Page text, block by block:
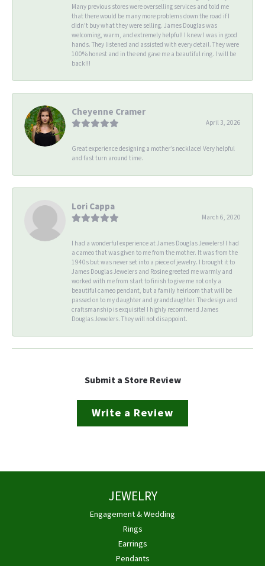
Many previous stores were overselling services and told me
that there would be many more problems down the road if I
didn't buy what they were selling. James Douglas was
welcoming, warm, and extremely helpful! I knew I was in good
hands. They listened and assisted with every detail. They were
100% honest and in the end gave me a beautiful ring. I will be
back!!!
Cheyenne Cramer
April 3, 2026
Great experience designing a mother’s necklace! Very helpful
and fast turn around time.
Lori Cappa
March 6, 2020
I had a wonderful experience at James Douglas Jewelers! I had
a cameo that was given to me from the mother. It was from the
1940s but was never set into a piece of jewelry. I brought it to
James Douglas Jewelers and Rosine greeted me warmly and
worked with me from start to finish to give me not only a
beautiful cameo pendant, but a family heirloom that will be
passed on to my daughter and granddaughter. The design and
craftsmanship is exquisite! I highly recommend James
Douglas Jewelers. They will not disappoint.
Submit a Store Review
Write a Review
JEWELRY
Engagement & Wedding
Rings
Earrings
Pendants